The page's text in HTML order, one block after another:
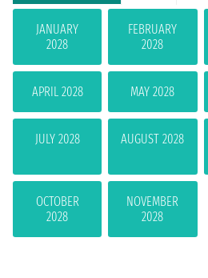
JANUARY
2028
FEBRUARY
2028
APRIL 2028 MAY 2028
JULY 2028 AUGUST 2028
OCTOBER
2028
NOVEMBER
2028